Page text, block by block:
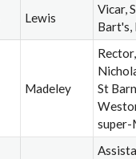
Lewis
Vicar,
Bart's,
Madeley
St
super-